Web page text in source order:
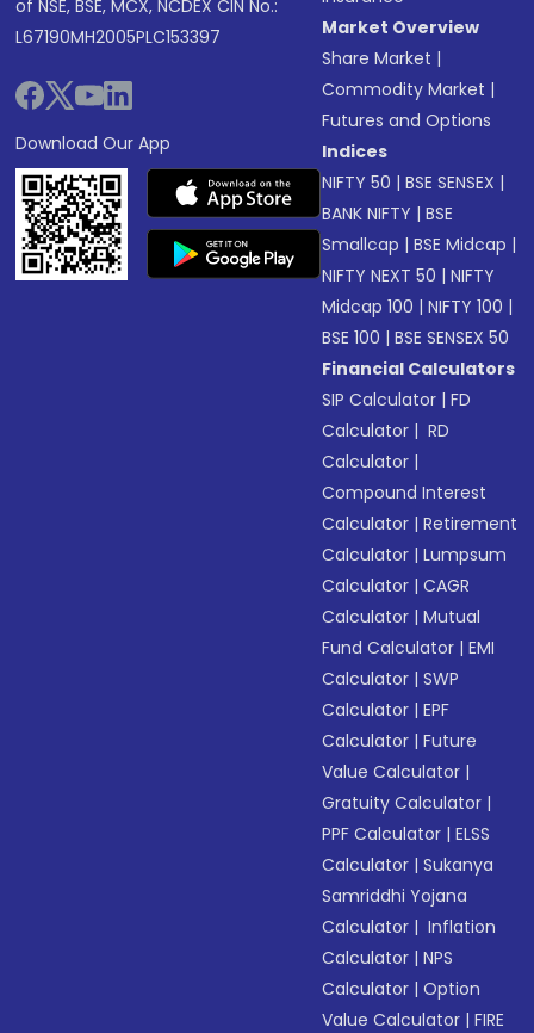
of NSE, BSE, MCX, NCDEX CIN No.:
L67190MH2005PLC153397
Download Our App
Market Overview
Share Market |
Commodity Market |
Futures and Options
Indices
NIFTY 50 |BSE SENSEX |
BANK NIFTY |BSE
Smallcap |BSE Midcap |
NIFTY NEXT 50 |NIFTY
Midcap 100 |NIFTY 100 |
BSE 100 |BSE SENSEX 50
Financial Calculators
SIP Calculator |FD
Calculator | RD
Calculator |
Compound Interest
Calculator |Retirement
Calculator |Lumpsum
Calculator |CAGR
Calculator |Mutual
Fund Calculator |EMI
Calculator |SWP
Calculator |EPF
Calculator |Future
Value Calculator |
Gratuity Calculator |
PPF Calculator |ELSS
Calculator |Sukanya
Samriddhi Yojana
Calculator | Inflation
Calculator |NPS
Calculator |Option
Value Calculator |FIRE